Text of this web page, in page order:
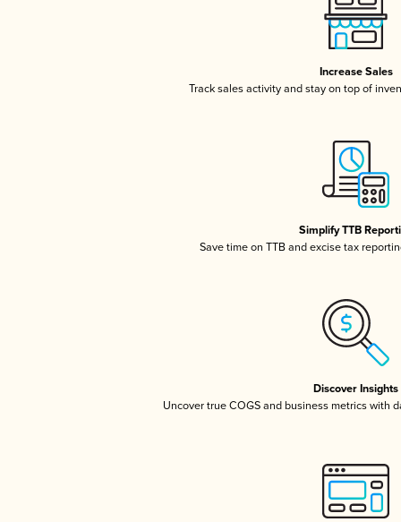
Increase Sales
Track sales activity and stay on top of
Simplify TTB
Save time on TTB and excise tax
Discover Insights
Uncover true COGS and business metrics with